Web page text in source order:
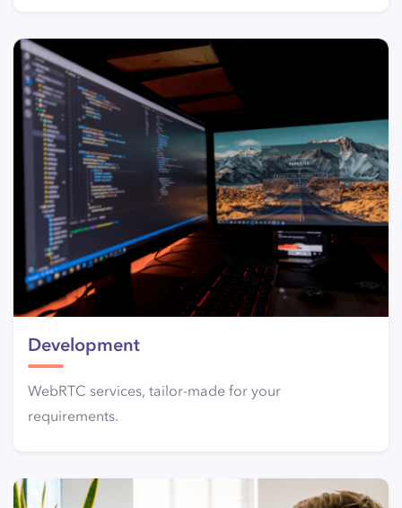
Development
WebRTC services, tailor-made for your
requirements.